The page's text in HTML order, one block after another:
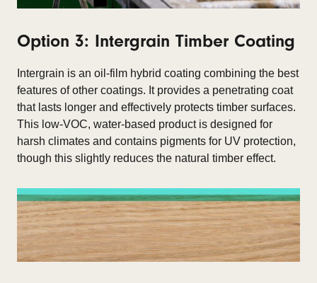
Option 3: Intergrain Timber Coating
Intergrain is an oil-film hybrid coating combining the best
features of other coatings. It provides a penetrating coat
that lasts longer and effectively protects timber surfaces.
This low-VOC, water-based product is designed for
harsh climates and contains pigments for UV protection,
though this slightly reduces the natural timber effect.